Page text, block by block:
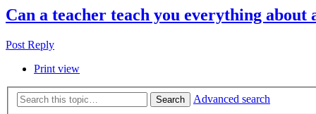
Can a teacher teach you everything about
Post Reply
Print view
Search
Advanced search